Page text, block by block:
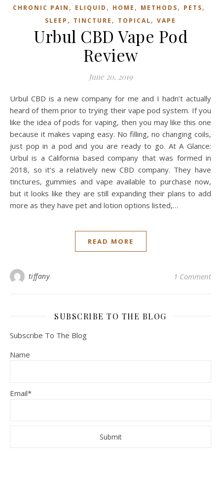
CHRONIC PAIN , ELIQUID , HOME , METHODS, PETS,
SLEEP , TINCTURE , TOPICAL, VAPE
Urbul CBD Vape Pod
Review
June 20, 2019
Urbul CBD is a new company for me and I hadn’t actually
heard of them prior to trying their vape pod system. If you
like the idea of pods for vaping, then you may like this one
because it makes vaping easy. No filling, no changing coils,
just pop in a pod and you are ready to go. At A Glance:
Urbul is a California based company that was formed in
2018, so it’s a relatively new CBD company. They have
tinctures, gummies and vape available to purchase now,
but it looks like they are still expanding their plans to add
more as they have pet and lotion options listed,…
READ MORE
tiffany 1 Comment
SUBSCRIBE TO THE BLOG
Subscribe To The Blog
Name
Email*